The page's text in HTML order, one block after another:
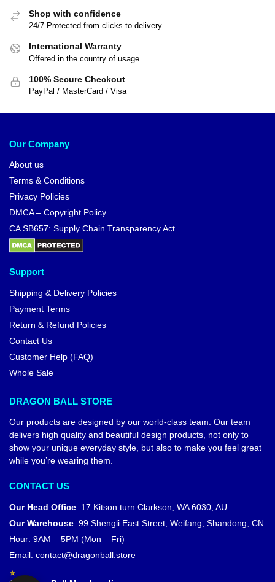
Shop with confidence
24/7 Protected from clicks to delivery
International Warranty
Offered in the country of usage
100% Secure Checkout
PayPal / MasterCard / Visa
Our Company
About us
Terms & Conditions
Privacy Policies
DMCA – Copyright Policy
CA SB657: Supply Chain Transparency Act
Support
Shipping & Delivery Policies
Payment Terms
Return & Refund Policies
Contact Us
Customer Help (FAQ)
Whole Sale
DRAGON BALL STORE
Our products are designed by our world-class team. Our team
delivers high quality and beautiful design products, not only to
show your unique everyday style, but also to make you feel great
while you’re wearing them.
CONTACT US
Our Head Office: 17 Kitson turn Clarkson, WA 6030, AU
Our Warehouse: 99 Shengli East Street, Weifang, Shandong, CN
Hour: 9AM – 5PM (Mon – Fri)
Email: contact@dragonball.store